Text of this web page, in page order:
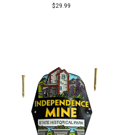
$29.99